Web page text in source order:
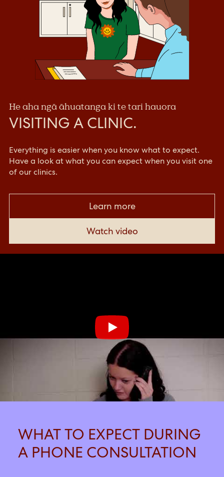
He aha ngā āhuatanga ki te tari hauora
VISITING A CLINIC.
Everything is easier when you know what to expect.
Have a look at what you can expect when you visit one
of our clinics.
Click link to
Learn more
Click link to
Watch video
WHAT TO EXPECT DURING
A PHONE CONSULTATION